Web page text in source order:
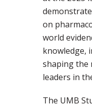
on
world
knowledge,
shaping the
leaders in
The UMB